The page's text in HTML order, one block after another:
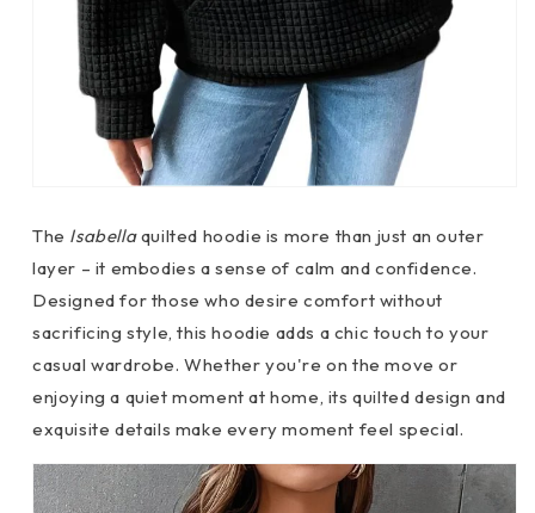
The Isabellaquilted hoodie is more than just an outer
layer – it embodies a sense of calm and confidence.
Designed for those who desire comfort without
sacrificing style, this hoodie adds a chic touch to your
casual wardrobe. Whether you're on the move or
enjoying a quiet moment at home, its quilted design and
exquisite details make every moment feel special.